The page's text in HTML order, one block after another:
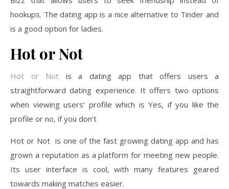
hookups. The dating app is a nice alternative to Tinder and
is a good option for ladies.
Hot or Not
Hot or Not is a dating app that offers users a
straightforward dating experience. It offers two options
when viewing users’ profile which is Yes, if you like the
profile or no, if you don’t
Hot or Not is one of the fast growing dating app and has
grown a reputation as a platform for meeting new people.
Its user interface is cool, with many features geared
towards making matches easier.